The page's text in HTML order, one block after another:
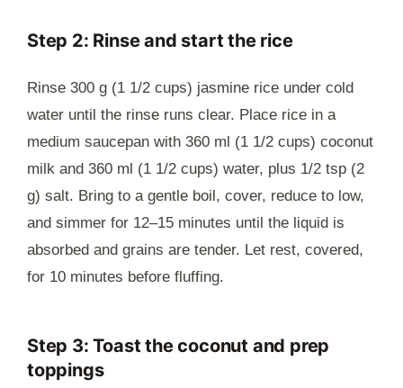
Step 2: Rinse and start the rice
Rinse 300 g (1 1/2 cups) jasmine rice under cold
water until the rinse runs clear. Place rice in a
medium saucepan with 360 ml (1 1/2 cups) coconut
milk and 360 ml (1 1/2 cups) water, plus 1/2 tsp (2
g) salt. Bring to a gentle boil, cover, reduce to low,
and simmer for 12–15 minutes until the liquid is
absorbed and grains are tender. Let rest, covered,
for 10 minutes before fluffing.
Step 3: Toast the coconut and prep
toppings